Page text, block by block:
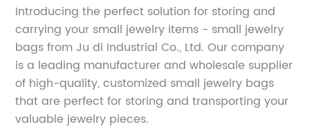
Introducing the perfect solution for storing and
carrying your small jewelry items - small jewelry
bags from Ju di Industrial Co., Ltd. Our company
is a leading manufacturer and wholesale supplier
of high-quality, customized small jewelry bags
that are perfect for storing and transporting your
valuable jewelry pieces.